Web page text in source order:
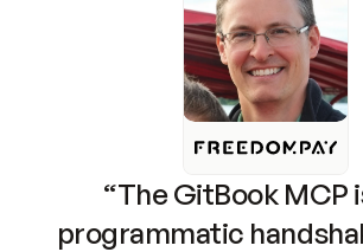
“The GitBook MCP
programmatic